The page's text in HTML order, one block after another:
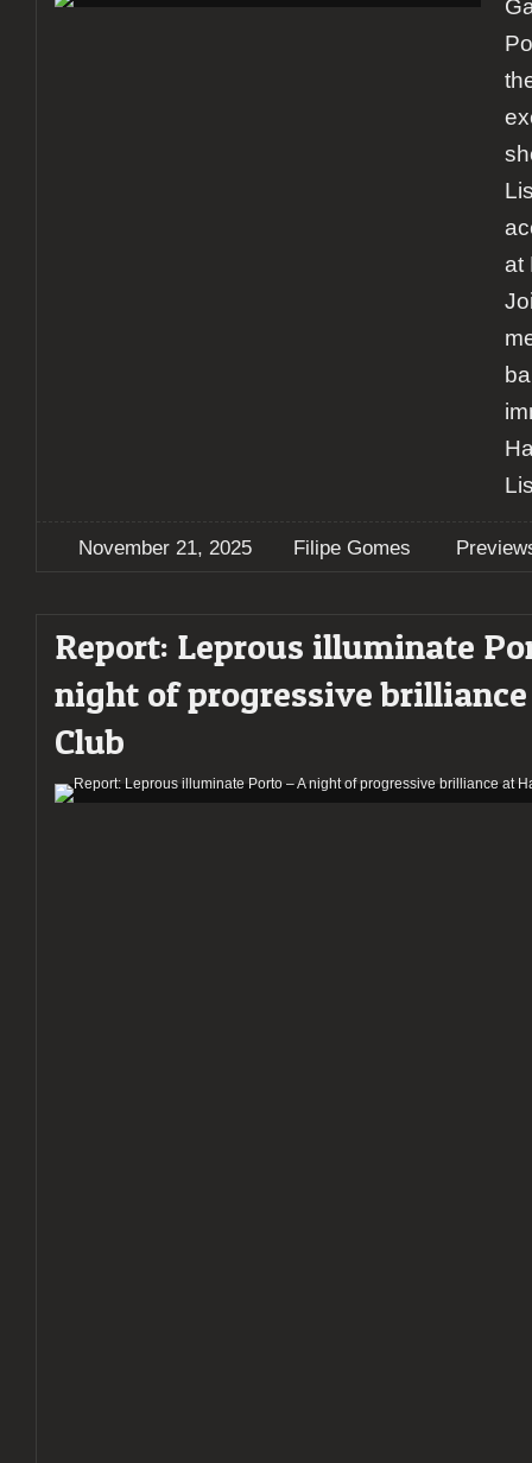
at
November 21, 2025 Filipe Gomes
Report: Leprous illuminate
night of progressive
Club